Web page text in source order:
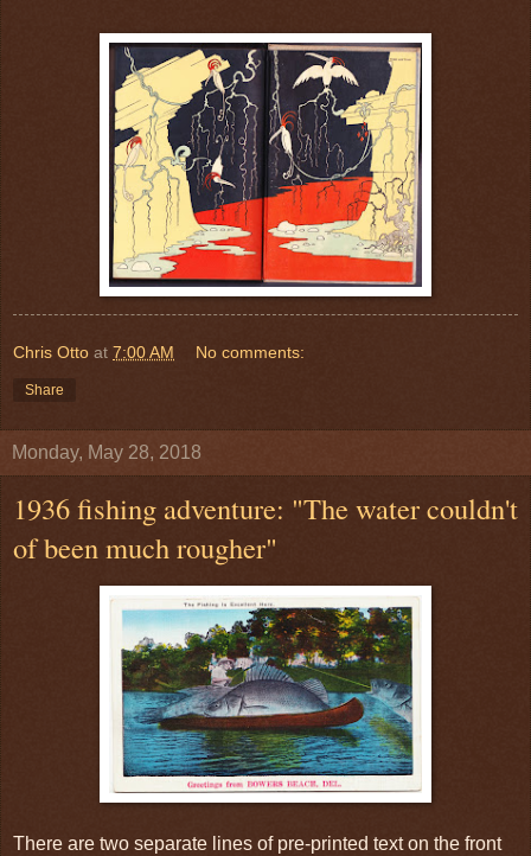
Chris Otto at 7:00 AM No comments:
Share
Monday, May 28, 2018
1936 fishing adventure: "The water couldn't
of been much rougher"
There are two separate lines of pre-printed text on the front